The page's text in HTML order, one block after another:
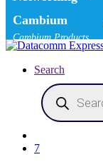
Cambium
Cambium Products
Search
Products
search
7